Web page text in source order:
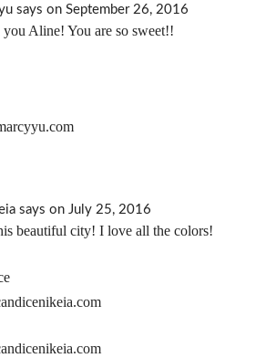
says on September 26, 2016
Aline! You are so sweet!!
says on July 25, 2016
beautiful city! I love all the colors!